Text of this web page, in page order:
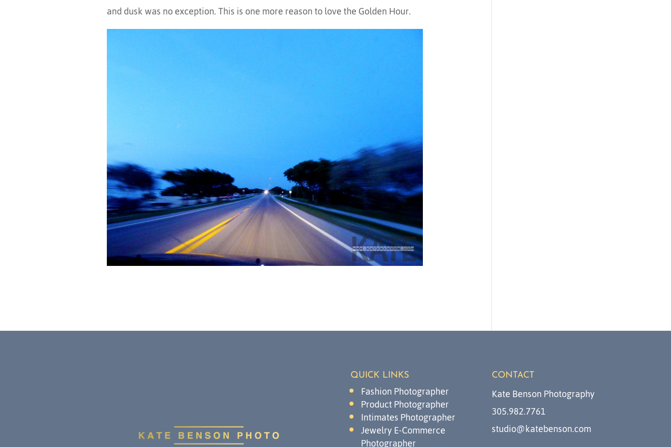
and dusk was no exception. This is one more reason to love the Golden Hour.
QUICK LINKS
Fashion Photographer
Product Photographer
Intimates Photographer
Jewelry E-Commerce
Photographer
CONTACT
Kate Benson Photography
305.982.7761
studio@katebenson.com